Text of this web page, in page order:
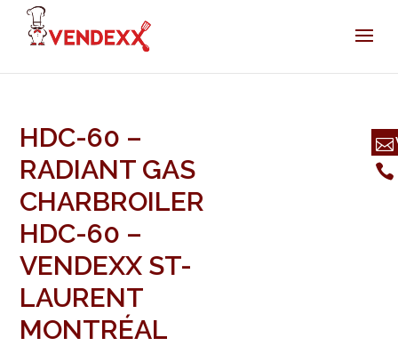
HDC-60 –
RADIANT GAS
CHARBROILER
HDC-60 –
VENDEXX ST-
LAURENT
MONTRÉAL